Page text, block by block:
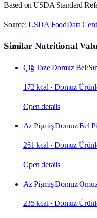
Based on USDA Standard
Source: USDA FoodData
Similar Nutritional
Çiğ Taze Domuz Bel/
172 kcal ·Domuz
Open details
Az Pişmiş Domuz Bel
261 kcal ·Domuz
Open details
Az Pişmiş Domuz
235 kcal ·Domuz